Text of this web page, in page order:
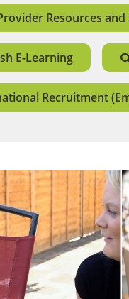
Resources
E-Learning
Recruitment